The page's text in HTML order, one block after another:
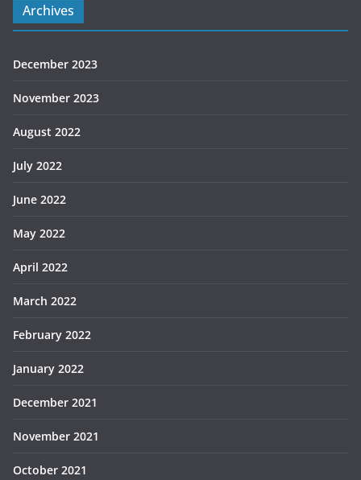
Archives
December 2023
November 2023
August 2022
July 2022
June 2022
May 2022
April 2022
March 2022
February 2022
January 2022
December 2021
November 2021
October 2021